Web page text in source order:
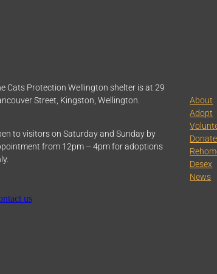
Cats Protection Wellington shelter is at 29
Street, Kingston, Wellington.
to visitors on Saturday and Sunday by
from 12pm – 4pm for adoptions
us
About
Adopt
Donate
Desex
News